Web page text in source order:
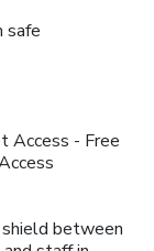
safe
Access - Free
between